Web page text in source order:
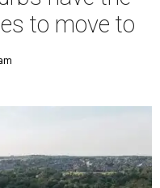
to move to